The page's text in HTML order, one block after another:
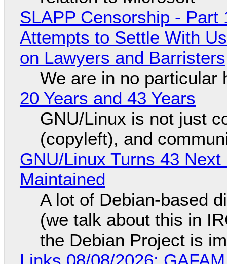
SLAPP Censorship - Part
Attempts to Settle With
on Lawyers and Barristers
We are in no particular
20 Years and 43 Years
GNU/Linux is not just
(copyleft), and
GNU/Linux Turns 43
Maintained
A lot of Debian-based
(we talk about this in
the Debian Project is